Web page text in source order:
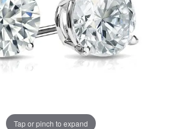
Tap or pinch to expand